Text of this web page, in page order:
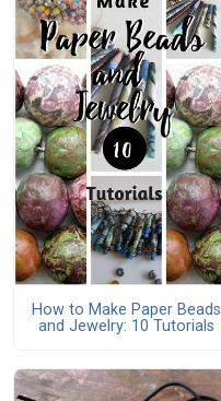
How to Make Paper Beads
and Jewelry: 10 Tutorials